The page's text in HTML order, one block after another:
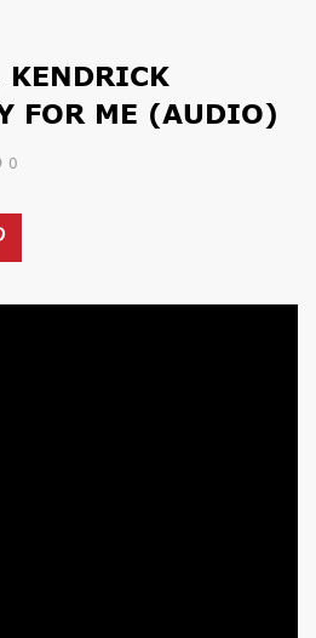
KENDRICK
FOR ME (AUDIO)
0